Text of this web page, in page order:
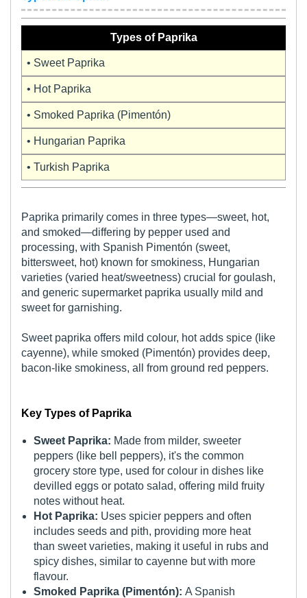
Types of Paprika
• Sweet Paprika
• Hot Paprika
• Smoked Paprika (Pimentón)
• Hungarian Paprika
• Turkish Paprika
Paprika primarily comes in three types—sweet, hot,
and smoked—differing by pepper used and
processing, with Spanish Pimentón (sweet,
bittersweet, hot) known for smokiness, Hungarian
varieties (varied heat/sweetness) crucial for goulash,
and generic supermarket paprika usually mild and
sweet for garnishing.
Sweet paprika offers mild colour, hot adds spice (like
cayenne), while smoked (Pimentón) provides deep,
bacon-like smokiness, all from ground red peppers.
Key Types of Paprika
Sweet Paprika: Made from milder, sweeter
peppers (like bell peppers), it's the common
grocery store type, used for colour in dishes like
devilled eggs or potato salad, offering mild fruity
notes without heat.
Hot Paprika: Uses spicier peppers and often
includes seeds and pith, providing more heat
than sweet varieties, making it useful in rubs and
spicy dishes, similar to cayenne but with more
flavour.
Smoked Paprika (Pimentón): A Spanish